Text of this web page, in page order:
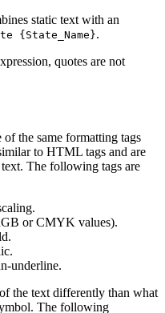
static text with an
{State_Name}.
quotes are not
the same formatting tags
to HTML tags and are
The following tags are
or CMYK values).
underline.
the text differently than what
The following